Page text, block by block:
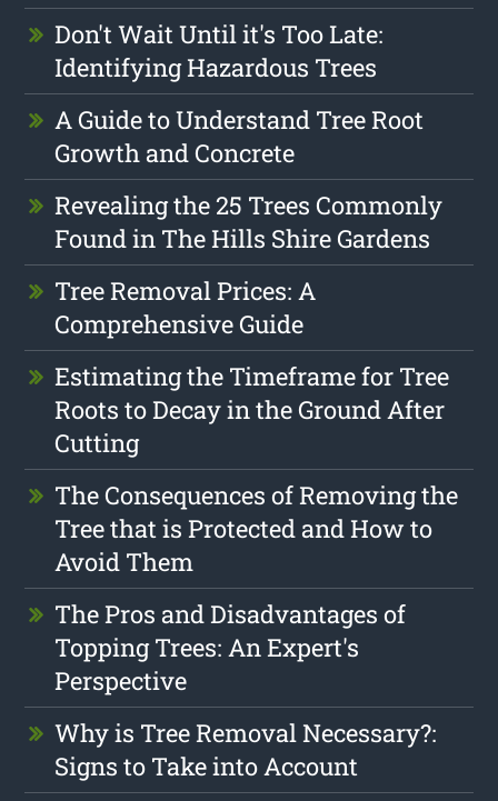
Don't Wait Until it's Too Late:
Identifying Hazardous Trees
A Guide to Understand Tree Root
Growth and Concrete
Revealing the 25 Trees Commonly
Found in The Hills Shire Gardens
Tree Removal Prices: A
Comprehensive Guide
Estimating the Timeframe for Tree
Roots to Decay in the Ground After
Cutting
The Consequences of Removing the
Tree that is Protected and How to
Avoid Them
The Pros and Disadvantages of
Topping Trees: An Expert's
Perspective
Why is Tree Removal Necessary?:
Signs to Take into Account